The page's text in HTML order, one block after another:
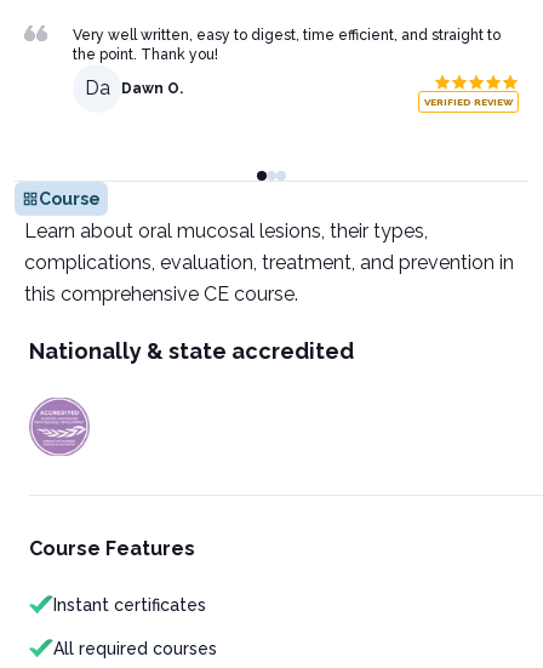
Very well written, easy to digest, time efficient, and straight to
the point. Thank you!
Da Dawn O.
VERIFIED REVIEW
Course
Learn about oral mucosal lesions, their types,
complications, evaluation, treatment, and prevention in
this comprehensive CE course.
Nationally & state accredited
Course Features
Instant certificates
All required courses